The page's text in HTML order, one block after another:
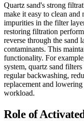
Quartz sand's strong
make it easy to clean
impurities in the filter
restoring filtration
reverse through the sand
contaminants. This
functionality. For
system, quartz sand
regular backwashing,
replacement and
workload.
Role of